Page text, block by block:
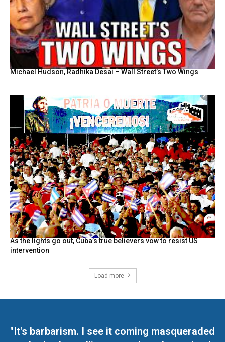
Michael Hudson, Radhika Desai – Wall Street’s Two Wings
As the lights go out, Cuba’s true believers vow to resist US
intervention
Load more
"It's barbarism. I see it coming masqueraded